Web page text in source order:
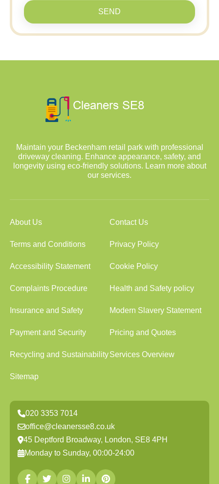
SEND
Maintain your Beckenham retail park with professional
driveway cleaning. Enhance appearance, safety, and
longevity using eco-friendly solutions. Learn more about
our services.
About Us Contact Us
Terms and Conditions Privacy Policy
Accessibility Statement Cookie Policy
Complaints Procedure Health and Safety policy
Insurance and Safety Modern Slavery Statement
Payment and Security Pricing and Quotes
Recycling and SustainabilityServices Overview
Sitemap
020 3353 7014
office@cleanersse8.co.uk
45 Deptford Broadway, London, SE8 4PH
Monday to Sunday, 00:00-24:00